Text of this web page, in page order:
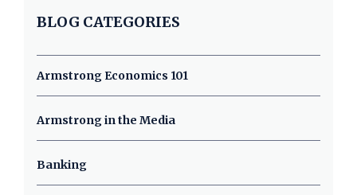
BLOG CATEGORIES
Armstrong Economics 101
Armstrong in the Media
Banking